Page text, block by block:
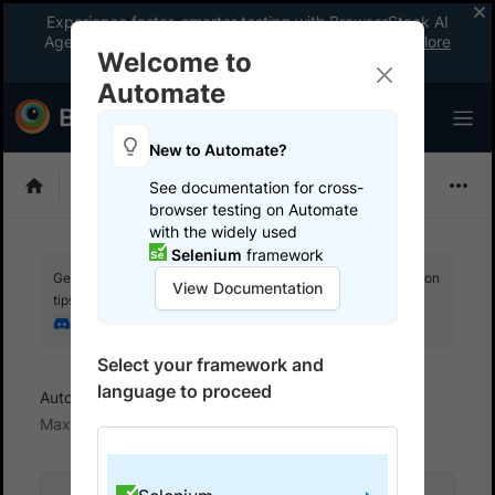
Experience faster, smarter testing with BrowserStack AI
Agents. See what your workflow’s been missing.
Explore
now
Selenium
Get your setup working faster. Join our Discord for optimisation
tips from elite testers.
Automate
Set up test environment
Maximize/resize browser window
Welcome to
Automate
New to Automate?
See documentation for cross-
browser testing on Automate
with the widely used
Selenium framework
View Documentation
Select your framework and
language to proceed